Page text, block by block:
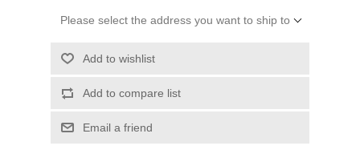
Please select the address you want to ship to
Add to wishlist
Add to compare list
Email a friend